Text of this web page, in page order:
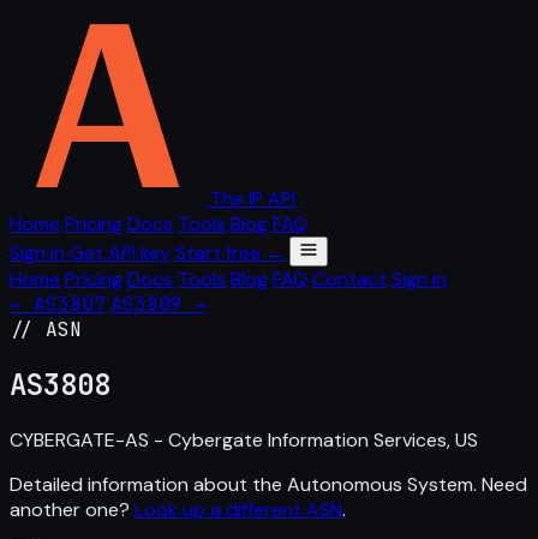
The IP API
Home PricingDocs Tools BlogFAQ
Sign in Get API keyStart free →
Home PricingDocs Tools BlogFAQ Contact Sign in
← AS3807 AS3809 →
// ASN
AS3808
CYBERGATE-AS - Cybergate Information Services, US
Detailed information about the Autonomous System. Need
another one? Look up a different ASN.